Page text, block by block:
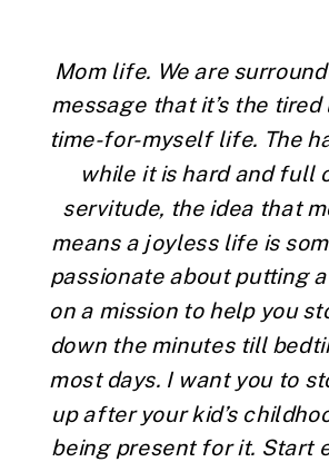
Mom life. We are
message that it’s the
time-for-myself life. The
while it is hard and full
servitude, the idea that
means a joyless life is
passionate about putting a
on a mission to help you
down the minutes till
most days. I want you to
up after your kid’s
being present for it. Start